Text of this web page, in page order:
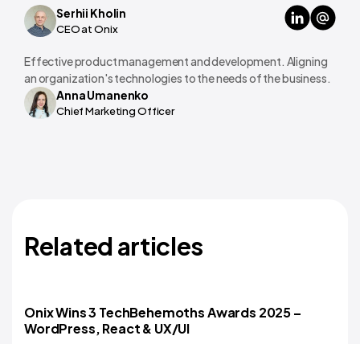
Serhii Kholin
CEO at Onix
Effective product management and development. Aligning
an organization's technologies to the needs of the business.
Anna Umanenko
Chief Marketing Officer
Related articles
Onix Wins 3 TechBehemoths Awards 2025 –
WordPress, React & UX/UI